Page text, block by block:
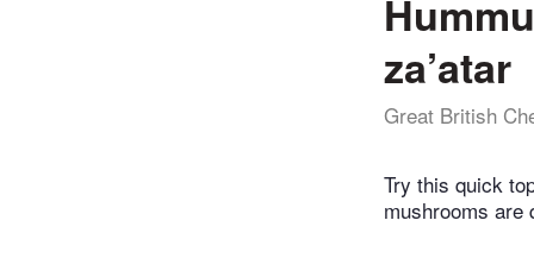
za’atar
Great British
Try this quick
mushrooms are